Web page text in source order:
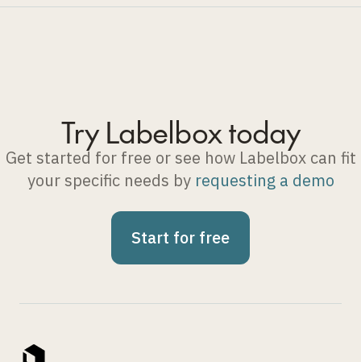
Try Labelbox today
Get started for free or see how Labelbox can fit
your specific needs by requesting a demo
Start for free